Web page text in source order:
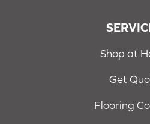
Shop at
Get
Flooring